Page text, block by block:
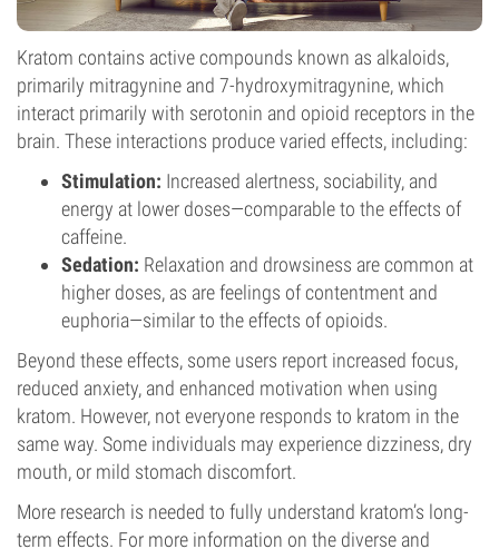
Kratom contains active compounds known as alkaloids,
primarily mitragynine and 7-hydroxymitragynine, which
interact primarily with serotonin and opioid receptors in the
brain. These interactions produce varied effects, including:
Stimulation: Increased alertness, sociability, and
energy at lower doses—comparable to the effects of
caffeine.
Sedation: Relaxation and drowsiness are common at
higher doses, as are feelings of contentment and
euphoria—similar to the effects of opioids.
Beyond these effects, some users report increased focus,
reduced anxiety, and enhanced motivation when using
kratom. However, not everyone responds to kratom in the
same way. Some individuals may experience dizziness, dry
mouth, or mild stomach discomfort.
More research is needed to fully understand kratom’s long-
term effects. For more information on the diverse and